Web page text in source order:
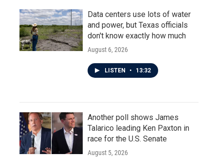
Data centers use lots of water
and power, but Texas officials
don't know exactly how much
August 6, 2026
LISTEN • 13:32
Another poll shows James
Talarico leading Ken Paxton in
race for the U.S. Senate
August 5, 2026